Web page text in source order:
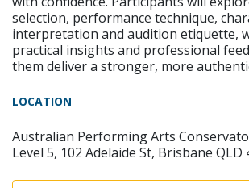
selection, performance technique,
interpretation and audition etiquette,
practical insights and professional
them deliver a stronger, more
LOCATION
Australian Performing Arts
Level 5, 102 Adelaide St, Brisbane QLD